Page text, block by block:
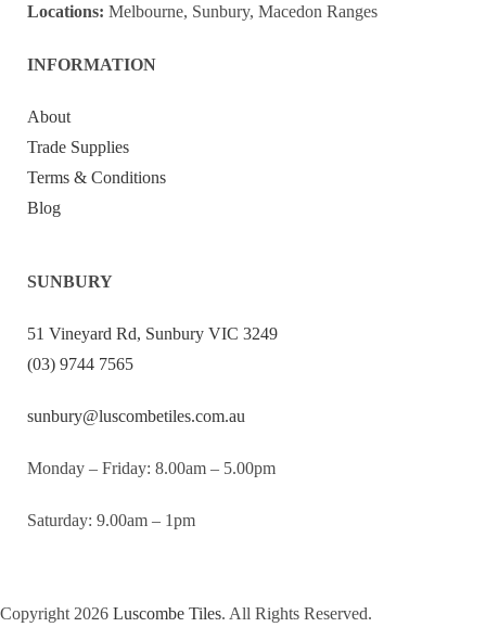
Locations: Melbourne, Sunbury, Macedon Ranges
INFORMATION
About
Trade Supplies
Terms & Conditions
Blog
SUNBURY
51 Vineyard Rd, Sunbury VIC 3249
(03) 9744 7565
sunbury@luscombetiles.com.au
Monday – Friday: 8.00am – 5.00pm
Saturday: 9.00am – 1pm
Copyright 2026 Luscombe Tiles. All Rights Reserved.